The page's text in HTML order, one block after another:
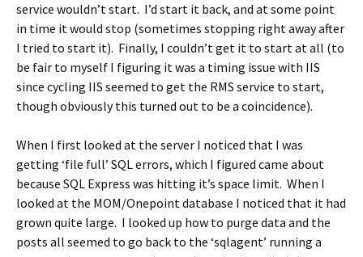
service wouldn’t start. I’d start it back, and at some point
in time it would stop (sometimes stopping right away after
I tried to start it). Finally, I couldn’t get it to start at all (to
be fair to myself I figuring it was a timing issue with IIS
since cycling IIS seemed to get the RMS service to start,
though obviously this turned out to be a coincidence).
When I first looked at the server I noticed that I was
getting ‘file full’ SQL errors, which I figured came about
because SQL Express was hitting it’s space limit. When I
looked at the MOM/Onepoint database I noticed that it had
grown quite large. I looked up how to purge data and the
posts all seemed to go back to the ‘sqlagent’ running a